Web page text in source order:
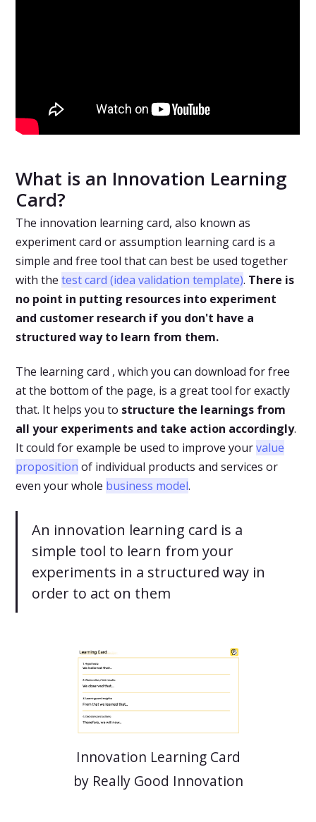
What is an Innovation Learning
Card?
The innovation learning card, also known as
experiment card or assumption learning card is a
simple and free tool that can best be used together
with thetest card (idea validation template). There is
no point in putting resources into experiment
and customer research if you don't have a
structured way to learn from them.
The learning card , which you can download for free
at the bottom of the page, is a great tool for exactly
that. It helps you to structure the learnings from
all your experiments and take action accordingly.
It could for example be used to improve yourvalue
proposition of individual products and services or
even your whole business model.
An innovation learning card is a
simple tool to learn from your
experiments in a structured way in
order to act on them
Innovation Learning Card
by Really Good Innovation